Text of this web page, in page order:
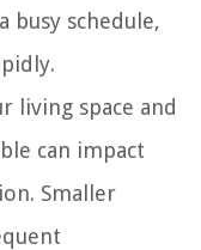
busy schedule,
living space and
can impact
Smaller